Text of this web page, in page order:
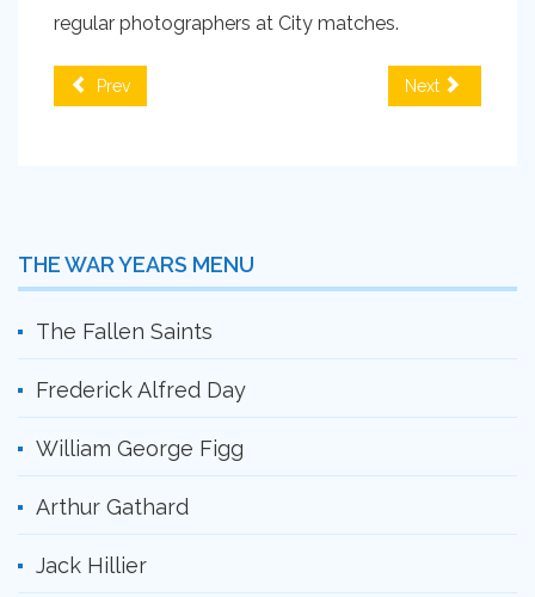
regular photographers at City matches.
Prev Next
THE WAR YEARS MENU
The Fallen Saints
Frederick Alfred Day
William George Figg
Arthur Gathard
Jack Hillier